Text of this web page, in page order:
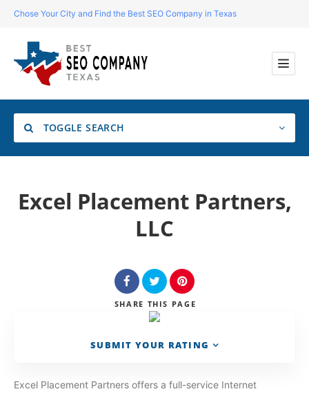
Chose Your City and Find the Best SEO Company in Texas
TOGGLE SEARCH
Location
Excel Placement Partners,
LLC
SHARE THIS PAGE
SUBMIT YOUR RATING
Excel Placement Partners offers a full-service Internet